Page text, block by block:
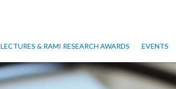
LECTURES & RAMI RESEARCH AWARDS EVENTS